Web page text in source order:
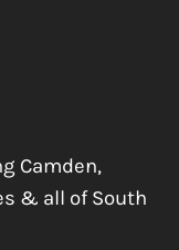
Camden,
& all of South